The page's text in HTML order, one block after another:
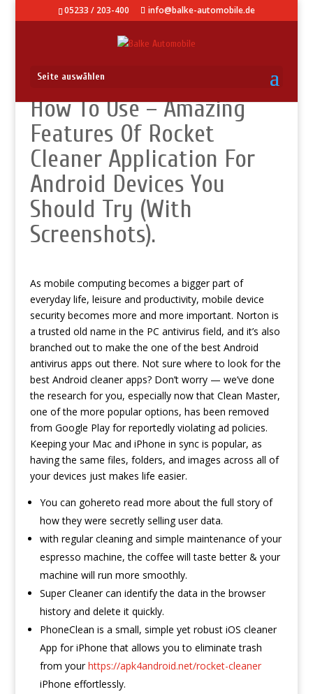
05233 / 203-400 info@balke-automobile.de
Seite auswählen
How To Use – Amazing
Features Of Rocket
Cleaner Application For
Android Devices You
Should Try (With
Screenshots).
As mobile computing becomes a bigger part of
everyday life, leisure and productivity, mobile device
security becomes more and more important. Norton is
a trusted old name in the PC antivirus field, and it’s also
branched out to make the one of the best Android
antivirus apps out there. Not sure where to look for the
best Android cleaner apps? Don’t worry — we’ve done
the research for you, especially now that Clean Master,
one of the more popular options, has been removed
from Google Play for reportedly violating ad policies.
Keeping your Mac and iPhone in sync is popular, as
having the same files, folders, and images across all of
your devices just makes life easier.
You can gohereto read more about the full story of
how they were secretly selling user data.
with regular cleaning and simple maintenance of your
espresso machine, the coffee will taste better & your
machine will run more smoothly.
Super Cleaner can identify the data in the browser
history and delete it quickly.
PhoneClean is a small, simple yet robust iOS cleaner
App for iPhone that allows you to eliminate trash
from yourhttps://apk4android.net/rocket-cleaner
iPhone effortlessly.